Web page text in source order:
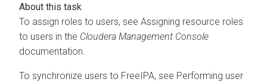
To assign roles to users, see Assigning resource roles
to users in the Cloudera Management Console
documentation.
To synchronize users to FreeIPA, see Performing user